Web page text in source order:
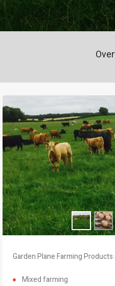
Garden Plane Farming
Mixed farming